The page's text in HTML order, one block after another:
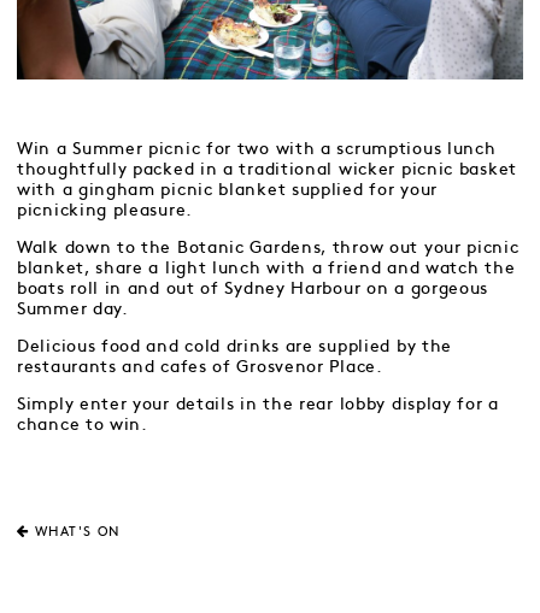
Win a Summer picnic for two with a scrumptious lunch
thoughtfully packed in a traditional wicker picnic basket
with a gingham picnic blanket supplied for your
picnicking pleasure.
Walk down to the Botanic Gardens, throw out your picnic
blanket, share a light lunch with a friend and watch the
boats roll in and out of Sydney Harbour on a gorgeous
Summer day.
Delicious food and cold drinks are supplied by the
restaurants and cafes of Grosvenor Place.
Simply enter your details in the rear lobby display for a
chance to win.
WHAT'S ON